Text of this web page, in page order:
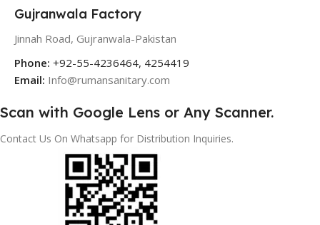
Gujranwala Factory
Jinnah Road, Gujranwala-Pakistan
Phone: +92-55-4236464, 4254419
Email: Info@rumansanitary.com
Scan with Google Lens or Any Scanner.
Contact Us On Whatsapp for Distribution Inquiries.